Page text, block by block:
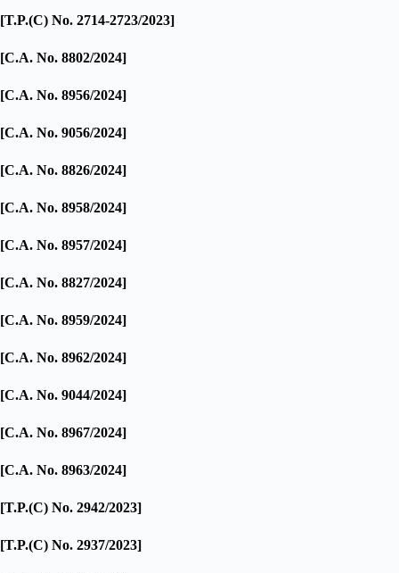
[T.P.(C) No. 2714-2723/2023]
[C.A. No. 8802/2024]
[C.A. No. 8956/2024]
[C.A. No. 9056/2024]
[C.A. No. 8826/2024]
[C.A. No. 8958/2024]
[C.A. No. 8957/2024]
[C.A. No. 8827/2024]
[C.A. No. 8959/2024]
[C.A. No. 8962/2024]
[C.A. No. 9044/2024]
[C.A. No. 8967/2024]
[C.A. No. 8963/2024]
[T.P.(C) No. 2942/2023]
[T.P.(C) No. 2937/2023]